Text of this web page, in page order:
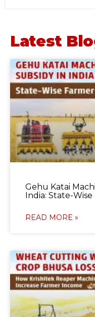
Latest
Gehu Katai
India: State-
READ MORE »